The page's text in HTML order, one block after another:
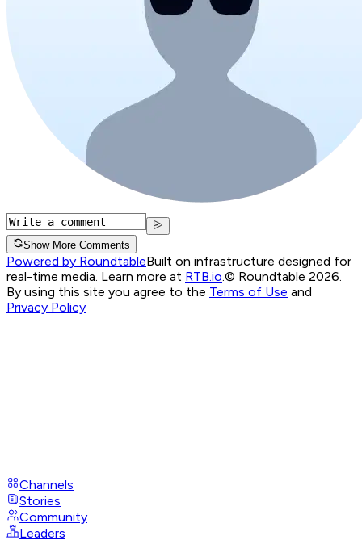
Show More Comments
Powered by RoundtableBuilt on infrastructure designed for
real-time media. Learn more at RTB.io © Roundtable 2026.
By using this site you agree to the Terms of Use and
Privacy Policy
Channels
Stories
Community
Leaders